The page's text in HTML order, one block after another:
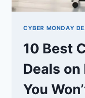
CYBER MONDAY
10 Best
Deals on
You